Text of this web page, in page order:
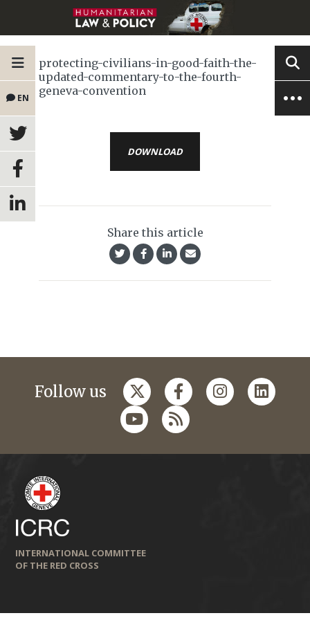
EN
protecting-civilians-in-good-faith-the-
updated-commentary-to-the-fourth-
geneva-convention
DOWNLOAD
Share this article
Follow us
INTERNATIONAL COMMITTEE
OF THE RED CROSS